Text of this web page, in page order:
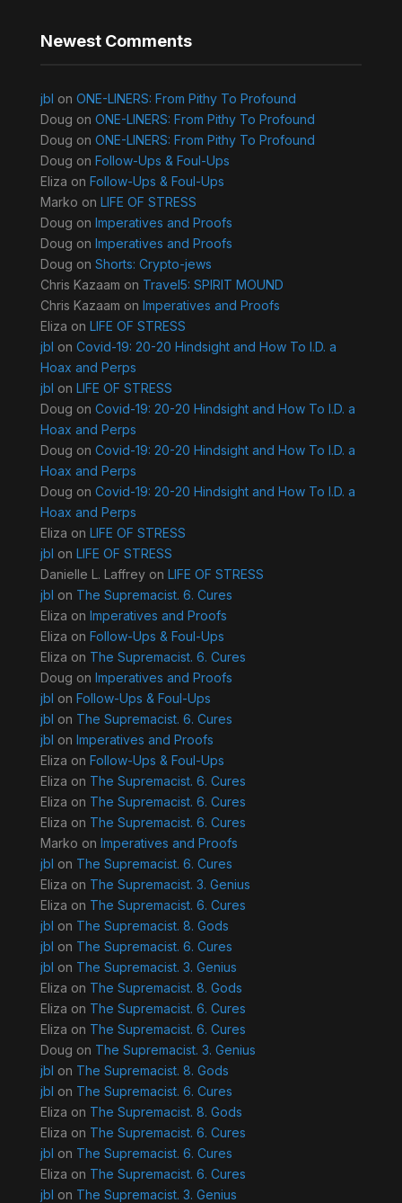
Newest Comments
jbl on ONE-LINERS: From Pithy To Profound
Doug on ONE-LINERS: From Pithy To Profound
Doug on ONE-LINERS: From Pithy To Profound
Doug on Follow-Ups & Foul-Ups
Eliza on Follow-Ups & Foul-Ups
Marko on LIFE OF STRESS
Doug on Imperatives and Proofs
Doug on Imperatives and Proofs
Doug on Shorts: Crypto-jews
Chris Kazaam on Travel5: SPIRIT MOUND
Chris Kazaam on Imperatives and Proofs
Eliza on LIFE OF STRESS
jbl on Covid-19: 20-20 Hindsight and How To I.D. a
Hoax and Perps
jbl on LIFE OF STRESS
Doug on Covid-19: 20-20 Hindsight and How To I.D. a
Hoax and Perps
Doug on Covid-19: 20-20 Hindsight and How To I.D. a
Hoax and Perps
Doug on Covid-19: 20-20 Hindsight and How To I.D. a
Hoax and Perps
Eliza on LIFE OF STRESS
jbl on LIFE OF STRESS
Danielle L. Laffreyon LIFE OF STRESS
jbl on The Supremacist. 6. Cures
Eliza on Imperatives and Proofs
Eliza on Follow-Ups & Foul-Ups
Eliza on The Supremacist. 6. Cures
Doug on Imperatives and Proofs
jbl on Follow-Ups & Foul-Ups
jbl on The Supremacist. 6. Cures
jbl on Imperatives and Proofs
Eliza on Follow-Ups & Foul-Ups
Eliza on The Supremacist. 6. Cures
Eliza on The Supremacist. 6. Cures
Eliza on The Supremacist. 6. Cures
Marko on Imperatives and Proofs
jbl on The Supremacist. 6. Cures
Eliza on The Supremacist. 3. Genius
Eliza on The Supremacist. 6. Cures
jbl on The Supremacist. 8. Gods
jbl on The Supremacist. 6. Cures
jbl on The Supremacist. 3. Genius
Eliza on The Supremacist. 8. Gods
Eliza on The Supremacist. 6. Cures
Eliza on The Supremacist. 6. Cures
Doug on The Supremacist. 3. Genius
jbl on The Supremacist. 8. Gods
jbl on The Supremacist. 6. Cures
Eliza on The Supremacist. 8. Gods
Eliza on The Supremacist. 6. Cures
jbl on The Supremacist. 6. Cures
Eliza on The Supremacist. 6. Cures
jbl on The Supremacist. 3. Genius